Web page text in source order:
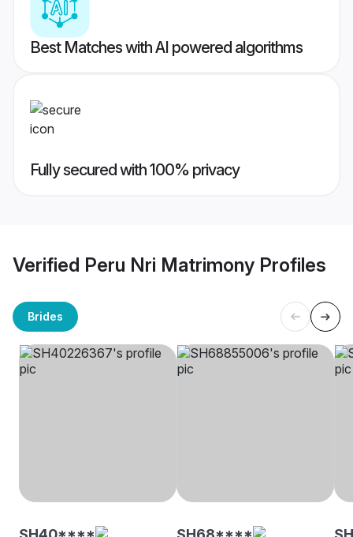
Best Matches with AI powered algorithms
Fully secured with 100% privacy
Verified Peru Nri Matrimony Profiles
Brides